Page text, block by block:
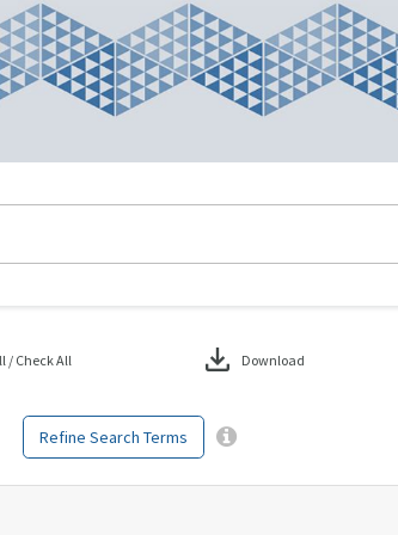
Refine Search Terms
/ Check All download Download